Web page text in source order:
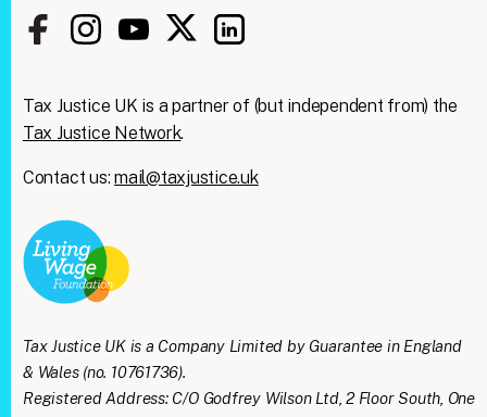
Tax Justice UK is a partner of (but independent from) the
Tax Justice Network.
Contact us:mail@taxjustice.uk
Tax Justice UK is a Company Limited by Guarantee in England
& Wales (no. 10761736).
Registered Address: C/O Godfrey Wilson Ltd, 2 Floor South, One
We're taking on the
mega‑rich &
mega‑powerful. We need
you with us.